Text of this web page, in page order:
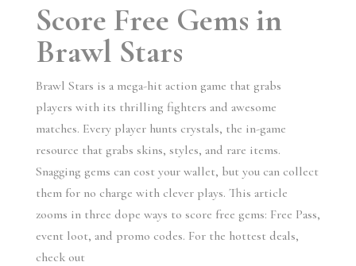
Score Free Gems in
Brawl Stars
Brawl Stars is a mega-hit action game that grabs
players with its thrilling fighters and awesome
matches. Every player hunts crystals, the in-game
resource that grabs skins, styles, and rare items.
Snagging gems can cost your wallet, but you can collect
them for no charge with clever plays. This article
zooms in three dope ways to score free gems: Free Pass,
event loot, and promo codes. For the hottest deals,
check out